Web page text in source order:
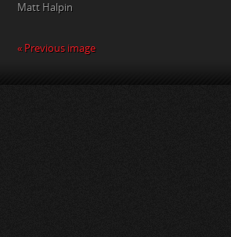
Matt Halpin
« Previous image